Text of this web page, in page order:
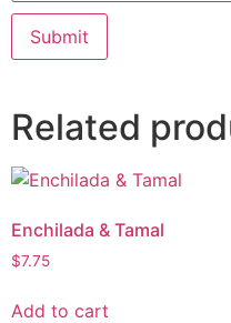
Related
Enchilada & Tamal
$7.75
Add to cart